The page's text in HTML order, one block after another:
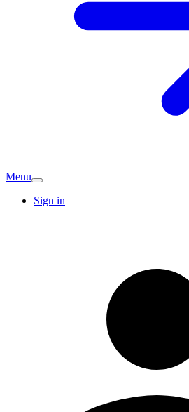
Menu
Sign in